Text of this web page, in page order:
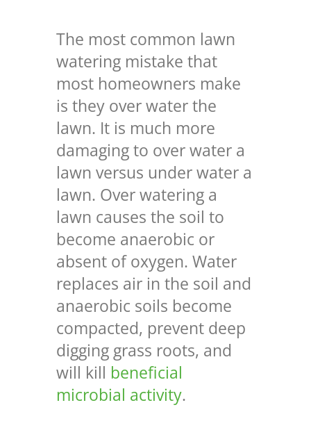
The most common lawn
watering mistake that
most homeowners make
is they over water the
lawn. It is much more
damaging to over water a
lawn versus under water a
lawn. Over watering a
lawn causes the soil to
become anaerobic or
absent of oxygen. Water
replaces air in the soil and
anaerobic soils become
compacted, prevent deep
digging grass roots, and
will kill beneficial
microbial activity.